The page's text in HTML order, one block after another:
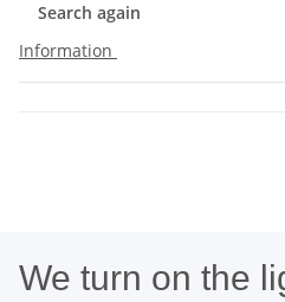
Search again
Information
We turn on the